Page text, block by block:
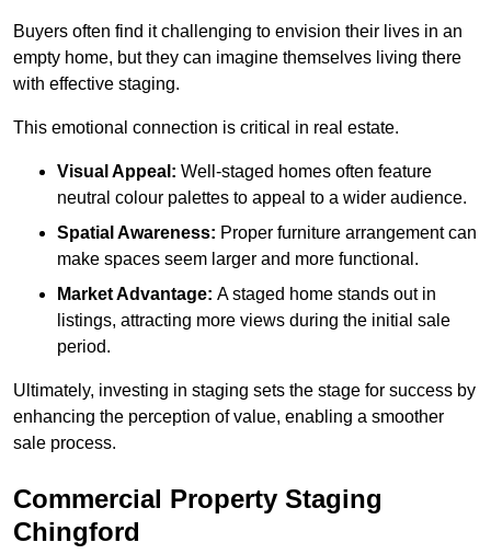
Buyers often find it challenging to envision their lives in an
empty home, but they can imagine themselves living there
with effective staging.
This emotional connection is critical in real estate.
Visual Appeal: Well-staged homes often feature
neutral colour palettes to appeal to a wider audience.
Spatial Awareness: Proper furniture arrangement can
make spaces seem larger and more functional.
Market Advantage: A staged home stands out in
listings, attracting more views during the initial sale
period.
Ultimately, investing in staging sets the stage for success by
enhancing the perception of value, enabling a smoother
sale process.
Commercial Property Staging
Chingford